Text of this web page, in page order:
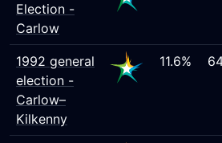
Election -
Carlow
1992 general
election -
Carlow–
Kilkenny
11.6%